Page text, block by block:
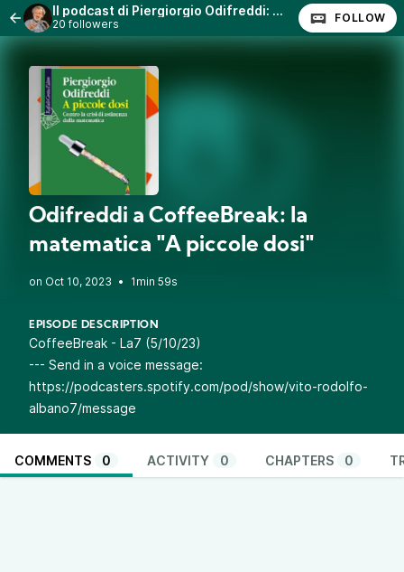
Il podcast di Piergiorgio Odifreddi: Lezioni e Conferenze.
20 followers FOLLOW
Odifreddi a CoffeeBreak: la
matematica "A piccole dosi"
• 1min 59s
EPISODE DESCRIPTION
CoffeeBreak - La7 (5/10/23)
--- Send in a voice message:
https://podcasters.spotify.com/pod/show/vito-rodolfo-
albano7/message
COMMENTS 0 ACTIVITY 0 CHAPTERS 0